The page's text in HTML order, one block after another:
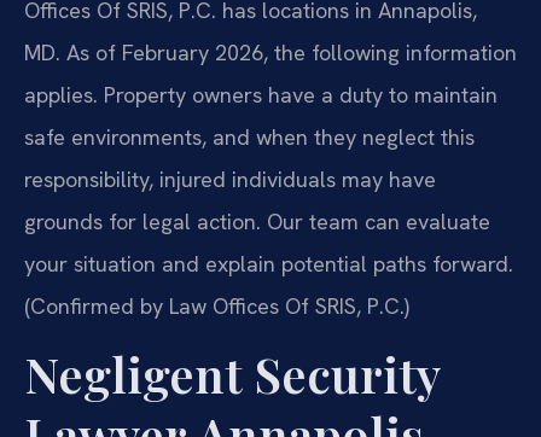
Offices Of SRIS, P.C. has locations in Annapolis,
MD. As of February 2026, the following information
applies. Property owners have a duty to maintain
safe environments, and when they neglect this
responsibility, injured individuals may have
grounds for legal action. Our team can evaluate
your situation and explain potential paths forward.
(Confirmed by Law Offices Of SRIS, P.C.)
Negligent Security